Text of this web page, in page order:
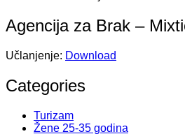
Agencija za Brak –
Učlanjenje: Download
Categories
Turizam
Žene 25-35 godina